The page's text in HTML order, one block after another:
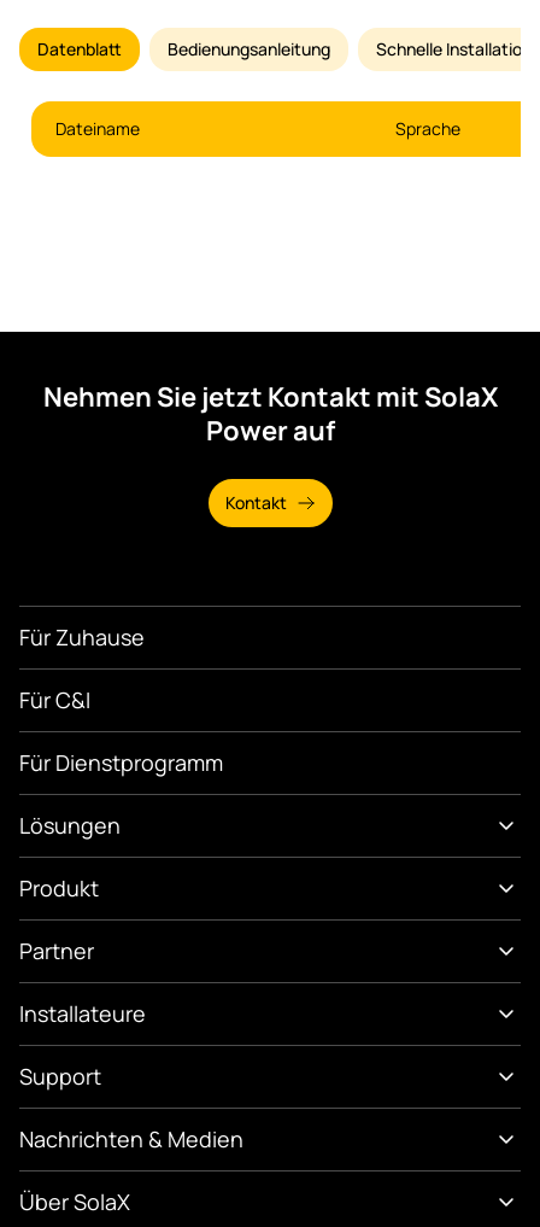
Datenblatt Bedienungsanleitung Schnelle
Dateiname Sprache
Nehmen Sie jetzt Kontakt mit SolaX
Power auf
Kontakt
Für Zuhause
Für C&I
Für Dienstprogramm
Lösungen
Produkt
Partner
Installateure
Support
Nachrichten & Medien
Über SolaX